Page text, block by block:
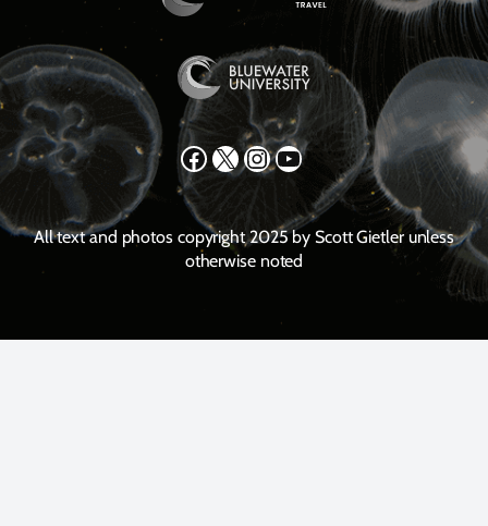
Facebook X Instagram YouTube
All text and photos copyright 2025 by Scott Gietler unless
otherwise noted